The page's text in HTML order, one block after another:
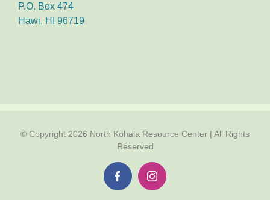
P.O. Box 474
Hawi, HI 96719
© Copyright 2026 North Kohala Resource Center | All Rights
Reserved
FacebookInstagram